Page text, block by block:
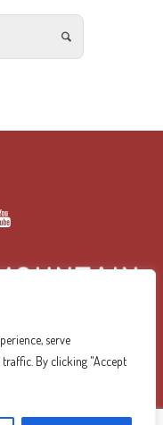
serve
By clicking "Accept
Privacy Policy/ ©
Reserved.